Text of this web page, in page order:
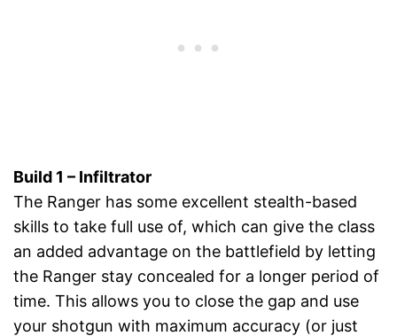
Build 1 – Infiltrator
The Ranger has some excellent stealth-based
skills to take full use of, which can give the class
an added advantage on the battlefield by letting
the Ranger stay concealed for a longer period of
time. This allows you to close the gap and use
your shotgun with maximum accuracy (or just